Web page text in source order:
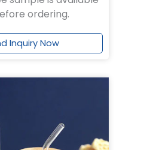
ordering.
Inquiry Now